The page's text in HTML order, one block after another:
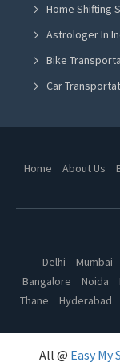
French Coaching
French Coaching
French Coaching
French Coaching
French Coaching
French Coaching
French Coaching
French Coaching
French Coaching
French Coaching
French Coaching
Home Shifting
Astrologer In
Bike
Car
Online Milk
Pest Control
Home About Us
Delhi Mumbai
Bangalore
Noida
Thane
Hyderabad
All @ Easy My